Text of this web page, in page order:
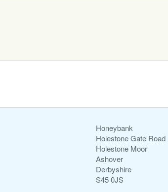
Honeybank
Holestone Gate Road
Holestone Moor
Ashover
Derbyshire
S45 0JS